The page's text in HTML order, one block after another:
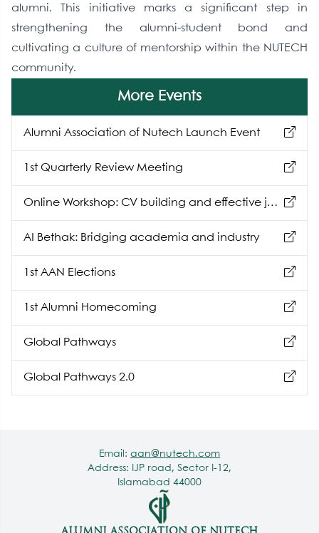
alumni. This initiative marks a significant step in
strengthening the alumni-student bond and
cultivating a culture of mentorship within the NUTECH
community.
More Events
Alumni Association of Nutech Launch Event
1st Quarterly Review Meeting
Online Workshop: CV building and effective job
hunting
AI Bethak: Bridging academia and industry
1st AAN Elections
1st Alumni Homecoming
Global Pathways
Global Pathways 2.0
Email: aan@nutech.com
Address: IJP road, Sector I-12,
Islamabad 44000